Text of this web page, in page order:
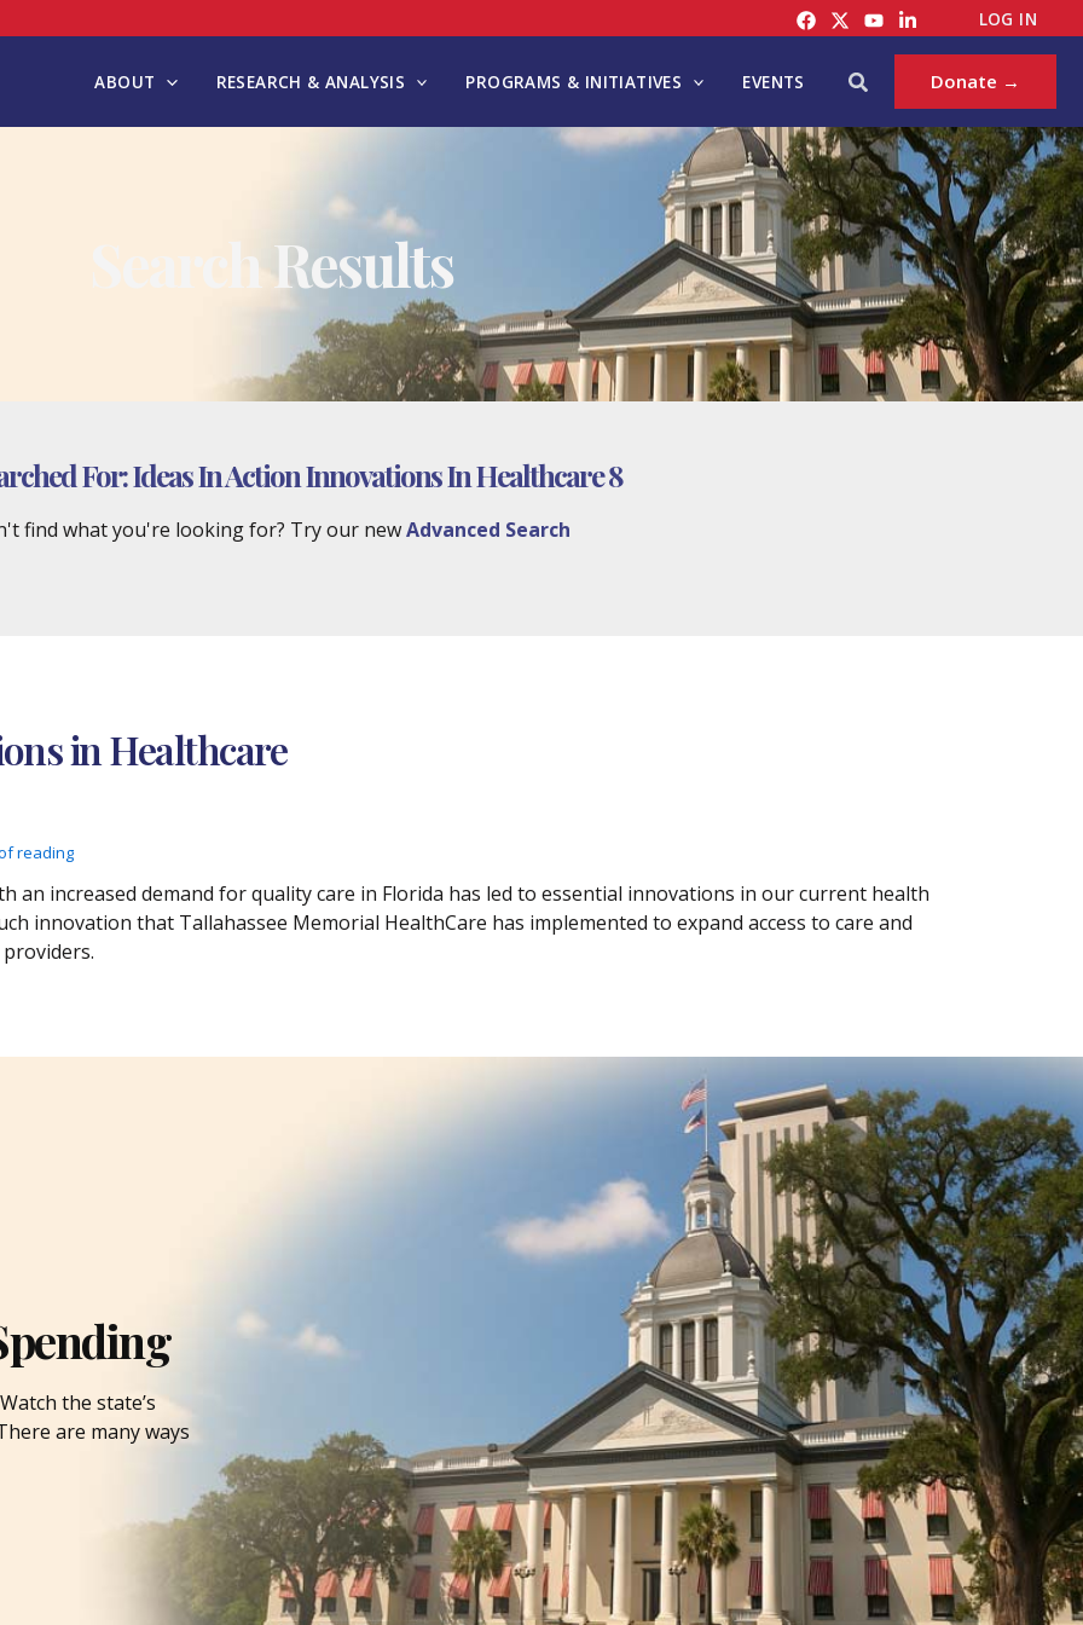
LOG IN
ABOUT RESEARCH & ANALYSIS PROGRAMS & INITIATIVES EVENTS Search Donate →
Search Results
For:Ideas In Action Innovations In Healthcare 8
find what you're looking for? Try our newAdvanced Search
in Healthcare
reading
an increased demand for quality care in Florida has led to essential innovations in our current health
innovation that Tallahassee Memorial HealthCare has implemented to expand access to care and
the state’s
are many ways